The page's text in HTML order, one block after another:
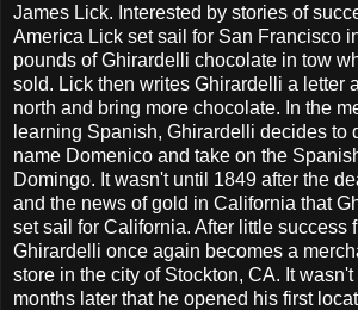
James Lick. Interested by stories of
America Lick set sail for San Francisco
pounds of Ghirardelli chocolate in tow
sold. Lick then writes Ghirardelli a letter
north and bring more chocolate. In the
learning Spanish, Ghirardelli decides to
name Domenico and take on the
Domingo. It wasn't until 1849 after the
and the news of gold in California that
set sail for California. After little success
Ghirardelli once again becomes a
store in the city of Stockton, CA. It
months later that he opened his first